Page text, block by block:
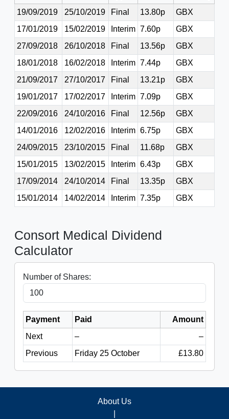
19/09/2019
25/10/2019 Final 13.80p
GBX
17/01/2019
15/02/2019 Interim 7.60p
GBX
27/09/2018
26/10/2018 Final 13.56p
GBX
18/01/2018
16/02/2018 Interim 7.44p
GBX
21/09/2017
27/10/2017 Final 13.21p
GBX
19/01/2017
17/02/2017 Interim 7.09p
GBX
22/09/2016
24/10/2016 Final 12.56p
GBX
14/01/2016
12/02/2016 Interim 6.75p
GBX
24/09/2015
23/10/2015 Final 11.68p
GBX
15/01/2015
13/02/2015 Interim 6.43p
GBX
17/09/2014
24/10/2014 Final 13.35p
GBX
15/01/2014
14/02/2014 Interim 7.35p GBX
Consort Medical Dividend
Calculator
Number of Shares:
Payment Paid
Amount
Next
–
–
Previous
Friday 25 October £13.80
About Us